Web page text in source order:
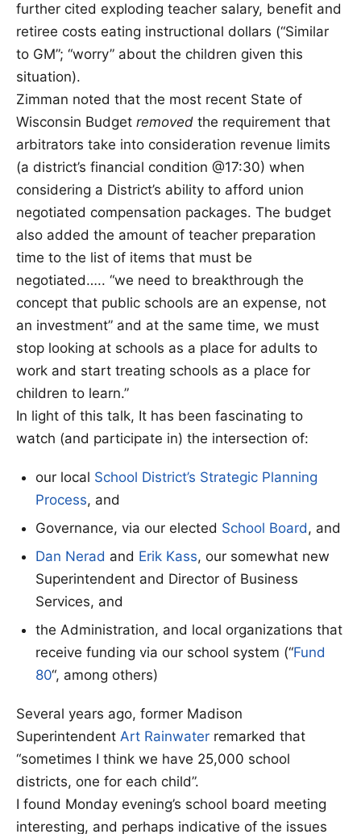
further cited exploding teacher salary, benefit and
retiree costs eating instructional dollars (“Similar
to GM”; “worry” about the children given this
situation).
Zimman noted that the most recent State of
Wisconsin Budget removed the requirement that
arbitrators take into consideration revenue limits
(a district’s financial condition @17:30) when
considering a District’s ability to afford union
negotiated compensation packages. The budget
also added the amount of teacher preparation
time to the list of items that must be
negotiated….. “we need to breakthrough the
concept that public schools are an expense, not
an investment” and at the same time, we must
stop looking at schools as a place for adults to
work and start treating schools as a place for
children to learn.”
In light of this talk, It has been fascinating to
watch (and participate in) the intersection of:
our local School District’s Strategic Planning
Process, and
Governance, via our elected School Board, and
Dan Nerad and Erik Kass, our somewhat new
Superintendent and Director of Business
Services, and
the Administration, and local organizations that
receive funding via our school system (“Fund
80“, among others)
Several years ago, former Madison
Superintendent Art Rainwater remarked that
“sometimes I think we have 25,000 school
districts, one for each child”.
I found Monday evening’s school board meeting
interesting, and perhaps indicative of the issues